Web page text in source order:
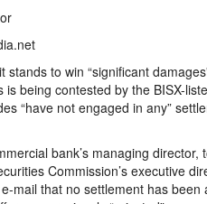
stands to win “significant
is being contested by the BISX-
“have not engaged in any”
bank’s managing director,
Commission’s executive
mail that no settlement has been